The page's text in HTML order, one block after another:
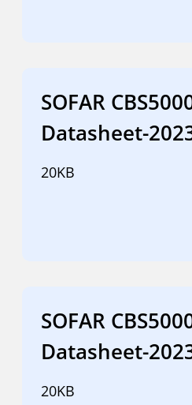
SOFAR
Datasheet-
20KB
SOFAR
Datasheet-
20KB